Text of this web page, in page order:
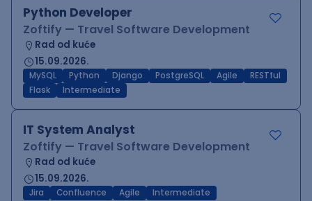
Python Developer
Zoftify — Travel Software Development
Rad od kuće
15.09.2026.
MySQL Python Django PostgreSQL Agile
RESTful
Flask
Intermediate
IT System Analyst
Zoftify — Travel Software Development
Rad od kuće
15.09.2026.
Jira Confluence Agile Intermediate